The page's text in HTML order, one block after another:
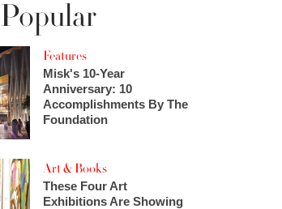
Popular
Features
Misk's 10-Year
Anniversary: 10
Accomplishments By The
Foundation
Art & Books
These Four Art
Exhibitions Are Showing